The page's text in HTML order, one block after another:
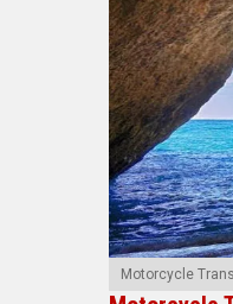
Motorcycle